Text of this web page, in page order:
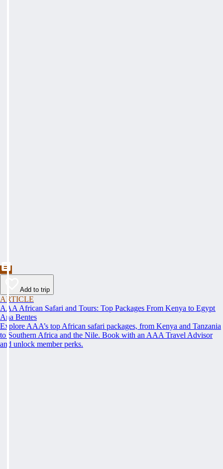
Add to trip
ARTICLE
AAA African Safari and Tours: Top Packages From Kenya to Egypt
Ana Bentes
Explore AAA’s top African safari packages, from Kenya and Tanzania
to Southern Africa and the Nile. Book with an AAA Travel Advisor
and unlock member perks.